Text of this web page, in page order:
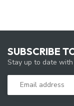
SUBSCRIBE
Stay up to date